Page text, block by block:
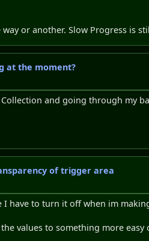
or another. Slow Progress is
at the moment?
and going through my
of trigger area
have to turn it off when im
values to something more